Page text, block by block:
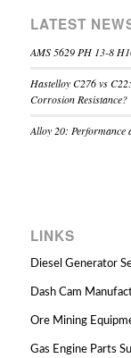
LATEST
AMS 5629 PH 13-8
Hastelloy C276 vs
Corrosion Resistance?
Alloy 20: Performance
LINKS
Diesel Generator
Dash Cam
Ore Mining
Gas Engine Parts